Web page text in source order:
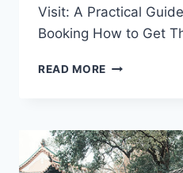
Visit: A Practical
Booking How to Get
READ MORE EXPLORING
DAWU:
A
CULINARY